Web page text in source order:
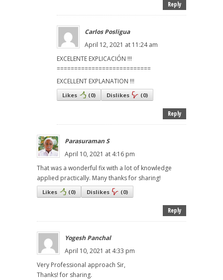
Reply
Carlos Posligua
April 12, 2021 at 11:24 am
EXCELENTE EXPLICACIÓN !!!
===========================
EXCELLENT EXPLANATION !!!
Likes (0) Dislikes (0)
Reply
Parasuraman S
April 10, 2021 at 4:16 pm
That was a wonderful fix with a lot of knowledge
applied practically. Many thanks for sharing!
Likes (0) Dislikes (0)
Reply
Yogesh Panchal
April 10, 2021 at 4:33 pm
Very Professional approach Sir,
Thanks! for sharing.